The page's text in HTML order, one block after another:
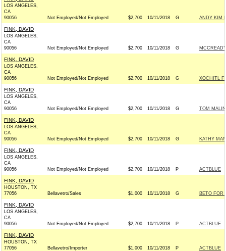
LOS ANGELES,
CA
90056
Not Employed/Not Employed $2,700 10/11/2018 G ANDY KIM
FINK, DAVID
LOS ANGELES,
CA
90056
Not Employed/Not Employed $2,700 10/11/2018 G
FINK, DAVID
LOS ANGELES,
CA
90056
Not Employed/Not Employed $2,700 10/11/2018 G XOCHITL
FINK, DAVID
LOS ANGELES,
CA
90056
Not Employed/Not Employed $2,700 10/11/2018 G TOM
FINK, DAVID
LOS ANGELES,
CA
90056
Not Employed/Not Employed $2,700 10/11/2018 G KATHY
FINK, DAVID
LOS ANGELES,
CA
90056
Not Employed/Not Employed $2,700 10/11/2018 P ACTBLUE
FINK, DAVID
HOUSTON, TX
77056
Bellavetro/Sales $1,000 10/11/2018 G BETO FOR
FINK, DAVID
LOS ANGELES,
CA
90056
Not Employed/Not Employed $2,700 10/11/2018 P ACTBLUE
FINK, DAVID
HOUSTON, TX
77056
Bellavetro/Importer $1,000 10/11/2018 P ACTBLUE